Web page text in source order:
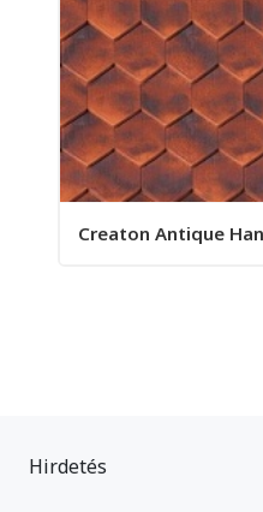
Creaton Antique
Hirdetés